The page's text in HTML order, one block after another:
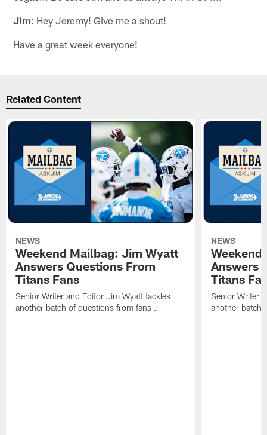
Jim: Hey Jeremy! Give me a shout!
Have a great week everyone!
Related Content
NEWS
Weekend Mailbag: Jim Wyatt
Answers Questions From
Titans Fans
Senior Writer and Editor Jim Wyatt tackles
another batch of questions from fans .
NEWS
Answers
Titans
Senior Writer
another batch